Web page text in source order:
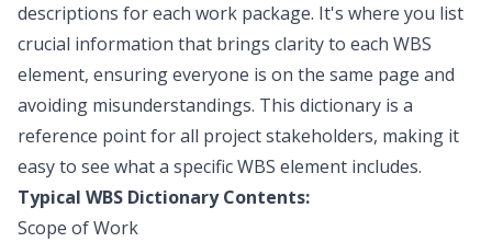
descriptions for each work package. It's where you list
crucial information that brings clarity to each WBS
element, ensuring everyone is on the same page and
avoiding misunderstandings. This dictionary is a
reference point for all project stakeholders, making it
easy to see what a specific WBS element includes.
Typical WBS Dictionary Contents:
Scope of Work